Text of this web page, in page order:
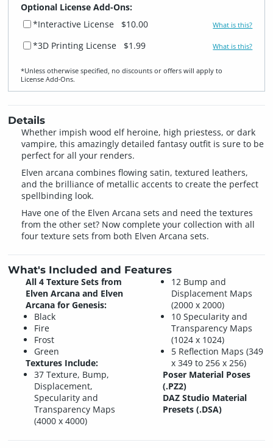
Optional License Add-Ons:
*Interactive License
$10.00 What is this?
*3D Printing License $1.99 What is this?
*Unless otherwise specified, no discounts or offers will apply to
License Add‑Ons.
Details
Whether impish wood elf heroine, high priestess, or dark
vampire, this amazingly detailed fantasy outfit is sure to be
perfect for all your renders.
Elven arcana combines flowing satin, textured leathers,
and the brilliance of metallic accents to create the perfect
spellbinding look.
Have one of the Elven Arcana sets and need the textures
from the other set? Now complete your collection with all
four texture sets from both Elven Arcana sets.
What's Included and Features
All 4 Texture Sets from
Elven Arcana and Elven
Arcana for Genesis:
Black
Fire
Frost
Green
Textures Include:
37 Texture, Bump,
Displacement,
Specularity and
Transparency Maps
(4000 x 4000)
12 Bump and
Displacement Maps
(2000 x 2000)
10 Specularity and
Transparency Maps
(1024 x 1024)
5 Reflection Maps (349
x 349 to 256 x 256)
Poser Material Poses
(.PZ2)
DAZ Studio Material
Presets (.DSA)